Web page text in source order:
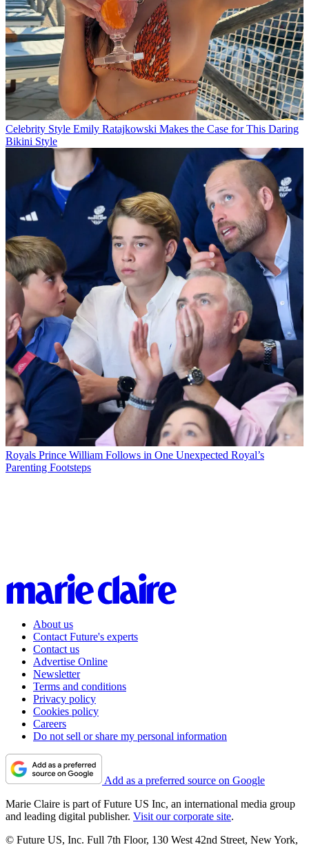
Celebrity Style Emily Ratajkowski Makes the Case for This Daring
Bikini Style
Royals Prince William Follows in One Unexpected Royal’s
Parenting Footsteps
About us
Contact Future's experts
Contact us
Advertise Online
Newsletter
Terms and conditions
Privacy policy
Cookies policy
Careers
Do not sell or share my personal information
Add as a preferred source on Google
Marie Claire is part of Future US Inc, an international media group
and leading digital publisher. Visit our corporate site.
© Future US, Inc. Full 7th Floor, 130 West 42nd Street, New York,